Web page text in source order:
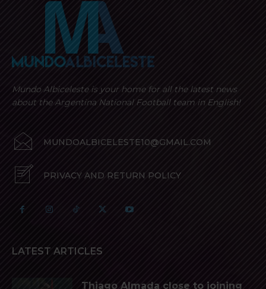
Mundo Albiceleste is your home for all the latest news
about the Argentina National Football team in English!
MUNDOALBICELESTE10@GMAIL.COM
PRIVACY AND RETURN POLICY
LATEST ARTICLES
Thiago Almada close to joining